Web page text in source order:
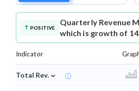
POSITIVE
Quarterly Revenue
which is growth of
Indicator
Total Rev. ⌄